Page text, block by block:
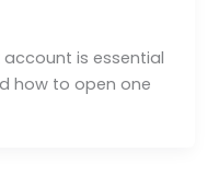
is essential
how to open one